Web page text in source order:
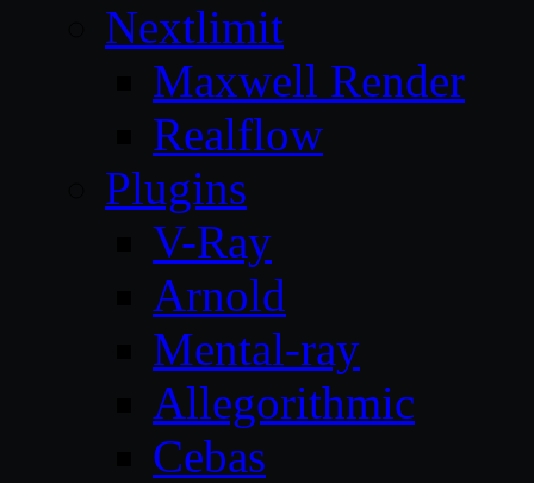
Nextlimit
Maxwell Render
Realflow
Plugins
V-Ray
Arnold
Mental-ray
Allegorithmic
Cebas